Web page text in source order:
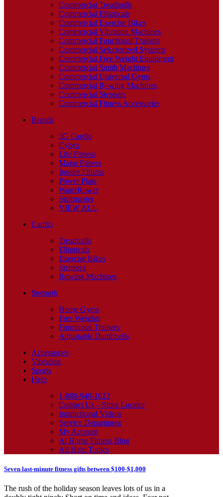
Commercial Treadmills
Commercial Ellipticals
Commercial Exercise Bikes
Commercial Vibration Machines
Commercial Functional Trainers
Commercial Selectorized Systems
Commercial Free Weight Equipment
Commercial Smith Machines
Commercial Universal Gyms
Commercial Rowing Machines
Commercial Steppers
Commercial Fitness Accessories
Brands
3G Cardio
Cybex
Life Fitness
Major Fitness
Inspire Fitness
Power Plate
WaterRower
Stairmaster
VIEW ALL
Cardio
Treadmills
Ellipticals
Exercise Bikes
Steppers
Rowing Machines
Strength
Home Gyms
Free Weights
Functional Trainers
Adjustable Dumbbells
Accessories
Vibration
Sports
Help
1-888-940-1022
Contact Us – Store Locator
Instructional Videos
Service Department
My Account
At Home Fitness Blog
All Help Topics
Seven last-minute fitness gifts between $100-$1,000
The rush of the holiday season leaves lots of us in a